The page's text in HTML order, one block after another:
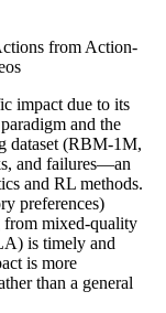
from Action-
impact due to its
and the
dataset (RBM-1M,
and failures—an
and RL methods.
preferences)
from mixed-quality
is timely and
is more
than a general